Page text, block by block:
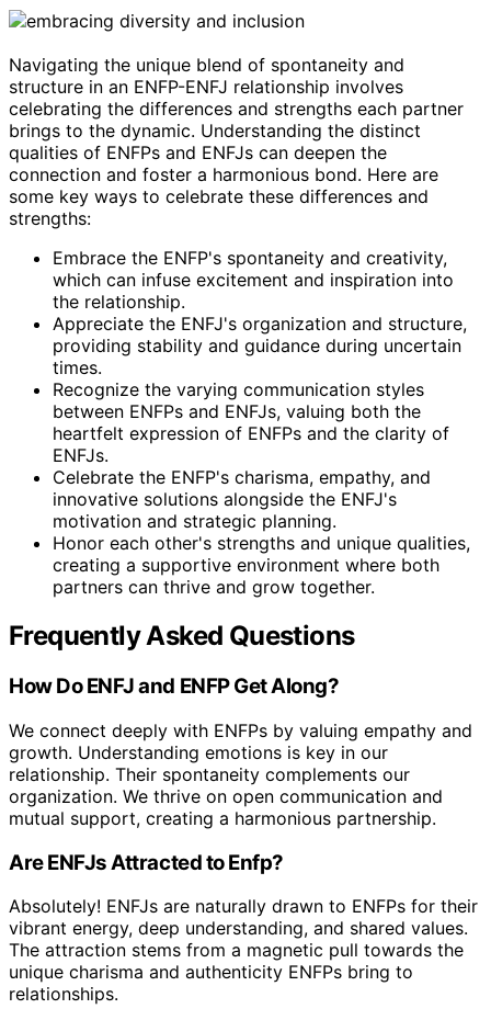
Navigating the unique blend of spontaneity and
structure in an ENFP-ENFJ relationship involves
celebrating the differences and strengths each partner
brings to the dynamic. Understanding the distinct
qualities of ENFPs and ENFJs can deepen the
connection and foster a harmonious bond. Here are
some key ways to celebrate these differences and
strengths:
Embrace the ENFP's spontaneity and creativity,
which can infuse excitement and inspiration into
the relationship.
Appreciate the ENFJ's organization and structure,
providing stability and guidance during uncertain
times.
Recognize the varying communication styles
between ENFPs and ENFJs, valuing both the
heartfelt expression of ENFPs and the clarity of
ENFJs.
Celebrate the ENFP's charisma, empathy, and
innovative solutions alongside the ENFJ's
motivation and strategic planning.
Honor each other's strengths and unique qualities,
creating a supportive environment where both
partners can thrive and grow together.
Frequently Asked Questions
How Do ENFJ and ENFP Get Along?
We connect deeply with ENFPs by valuing empathy and
growth. Understanding emotions is key in our
relationship. Their spontaneity complements our
organization. We thrive on open communication and
mutual support, creating a harmonious partnership.
Are ENFJs Attracted to Enfp?
Absolutely! ENFJs are naturally drawn to ENFPs for their
vibrant energy, deep understanding, and shared values.
The attraction stems from a magnetic pull towards the
unique charisma and authenticity ENFPs bring to
relationships.